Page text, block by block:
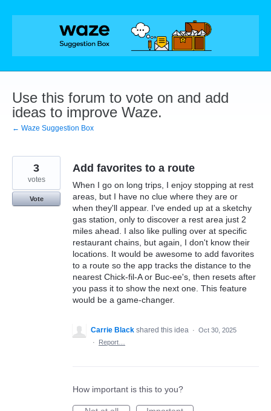
Skip
Use this forum to vote on and add
ideas to improve Waze.
← Waze Suggestion Box
Add favorites to a route
When I go on long trips, I enjoy stopping at rest
areas, but I have no clue where they are or
when they'll appear. I've ended up at a sketchy
gas station, only to discover a rest area just 2
miles ahead. I also like pulling over at specific
restaurant chains, but again, I don't know their
locations. It would be awesome to add favorites
to a route so the app tracks the distance to the
nearest Chick-fil-A or Buc-ee's, then resets after
you pass it to show the next one. This feature
would be a game-changer.
3
votes
Vote
Carrie Black shared this idea · Oct 30, 2025
·
Report…
How important is this to you?